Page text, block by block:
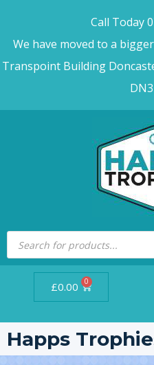
Call Today
We have moved to a
Transpoint Building
£0.00 0
Happs